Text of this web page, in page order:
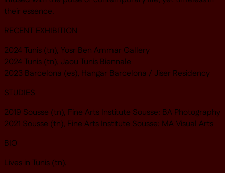
their essence.
RECENT EXHIBITION
2024 Tunis (tn), Yosr Ben Ammar Gallery
2024 Tunis (tn), Jaou Tunis Biennale
2023 Barcelona (es), Hangar Barcelona / Jiser Residency
STUDIES
2019 Sousse (tn), Fine Arts Institute Sousse: BA Photography
2021 Sousse (tn), Fine Arts Institute Sousse: MA Visual Arts
BIO
Lives in Tunis (tn).